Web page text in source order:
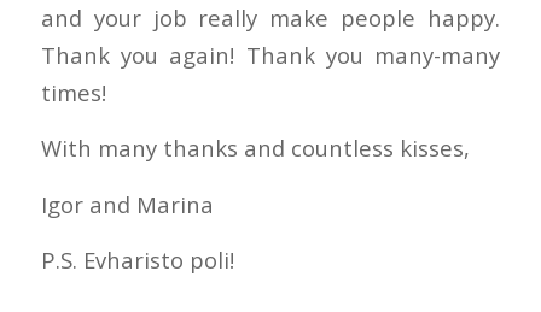
and your job really make people happy.
Thank you again! Thank you many-many
times!
With many thanks and countless kisses,
Igor and Marina
P.S. Evharisto poli!